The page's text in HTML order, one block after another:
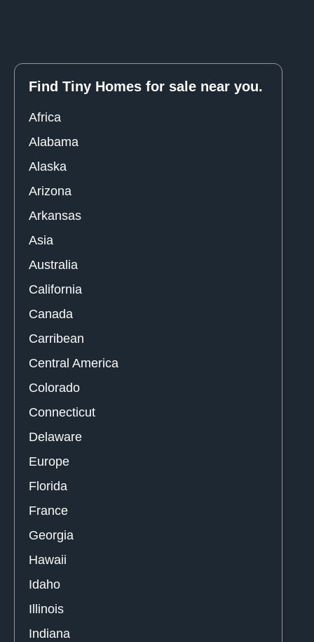
Find Tiny Homes for sale near you.
Africa
Alabama
Alaska
Arizona
Arkansas
Asia
Australia
California
Canada
Carribean
Central America
Colorado
Connecticut
Delaware
Europe
Florida
France
Georgia
Hawaii
Idaho
Illinois
Indiana